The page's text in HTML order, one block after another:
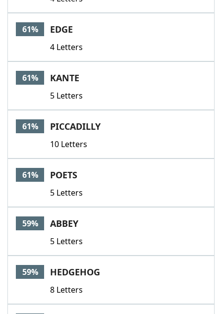
61% EDGE
4 Letters
61% KANTE
5 Letters
61% PICCADILLY
10 Letters
61% POETS
5 Letters
59% ABBEY
5 Letters
59% HEDGEHOG
8 Letters